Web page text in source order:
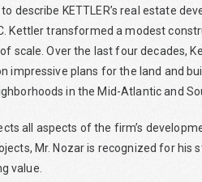
describe KETTLER’s real estate
Kettler transformed a modest
Over the last four decades,
impressive plans for the land and
in the Mid-Atlantic and
all aspects of the firm’s
Mr. Nozar is recognized for his
value.